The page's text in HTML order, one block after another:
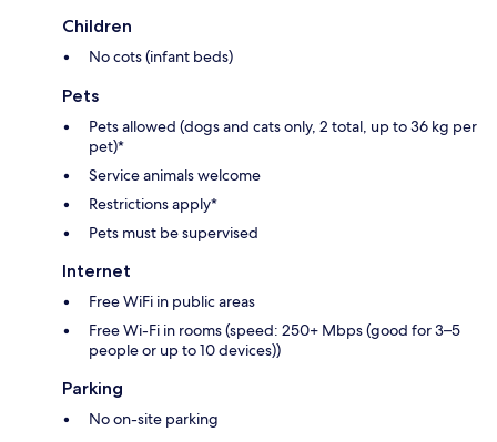
Children
No cots (infant beds)
Pets
Pets allowed (dogs and cats only, 2 total, up to 36 kg per
pet)*
Service animals welcome
Restrictions apply*
Pets must be supervised
Internet
Free WiFi in public areas
Free Wi-Fi in rooms (speed: 250+ Mbps (good for 3–5
people or up to 10 devices))
Parking
No on-site parking